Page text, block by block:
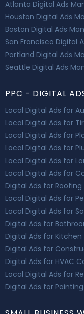
Atlanta Digital Ads
Houston Digital Ads
Boston Digital Ads
San Francisco Digital
Portland Digital Ads
Seattle Digital Ads
PPC - DIGITAL
Local Digital Ads for
Local Digital Ads for
Local Digital Ads for
Local Digital Ads for
Local Digital Ads for
Local Digital Ads for
Digital Ads for
Local Digital Ads for
Local Digital Ads for
Digital Ads for
Digital Ads for
Digital Ads for
Digital Ads for HVAC
Local Digital Ads for
Digital Ads for